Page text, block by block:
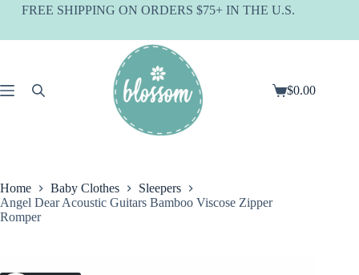
SkipFREE SHIPPING ON ORDERS $75+ IN THE U.S.
Shopping
$0.00
Home Baby Clothes
Sleepers
Angel Dear Acoustic Guitars Bamboo Viscose Zipper
Romper